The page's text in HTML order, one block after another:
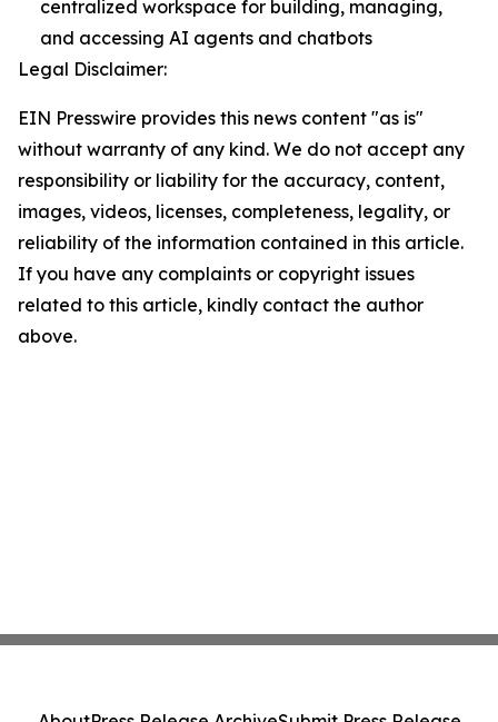
centralized workspace for building, managing,
and accessing AI agents and chatbots
Legal Disclaimer:
EIN Presswire provides this news content "as is"
without warranty of any kind. We do not accept any
responsibility or liability for the accuracy, content,
images, videos, licenses, completeness, legality, or
reliability of the information contained in this article.
If you have any complaints or copyright issues
related to this article, kindly contact the author
above.